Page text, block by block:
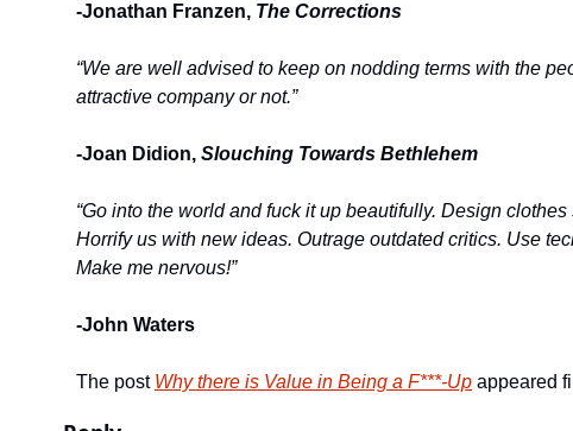
-Jonathan Franzen, The Corrections
“We are well advised to keep on nodding terms with the
attractive company or not.”
-Joan Didion, Slouching Towards Bethlehem
“Go into the world and fuck it up beautifully. Design
Horrify us with new ideas. Outrage outdated critics. Use
Make me nervous!”
-John Waters
The post Why there is Value in Being a F***-Up appeared